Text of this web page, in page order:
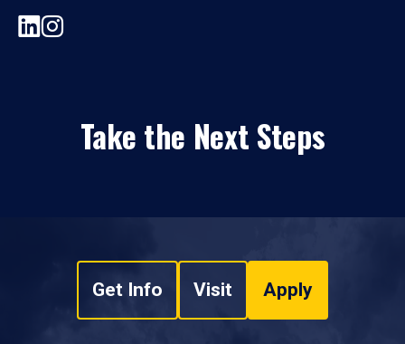
Take the Next Steps
Get Info Visit Apply